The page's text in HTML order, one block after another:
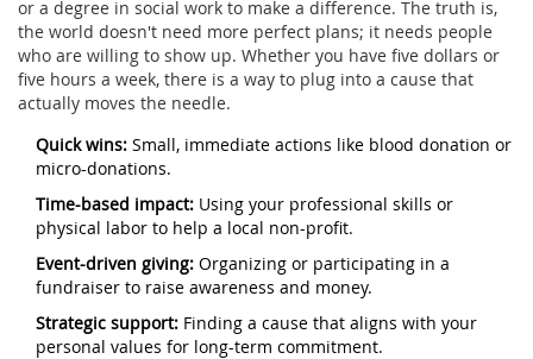
or a degree in social work to make a difference. The truth is,
the world doesn't need more perfect plans; it needs people
who are willing to show up. Whether you have five dollars or
five hours a week, there is a way to plug into a cause that
actually moves the needle.
Quick wins: Small, immediate actions like blood donation or
micro-donations.
Time-based impact: Using your professional skills or
physical labor to help a local non-profit.
Event-driven giving: Organizing or participating in a
fundraiser to raise awareness and money.
Strategic support: Finding a cause that aligns with your
personal values for long-term commitment.